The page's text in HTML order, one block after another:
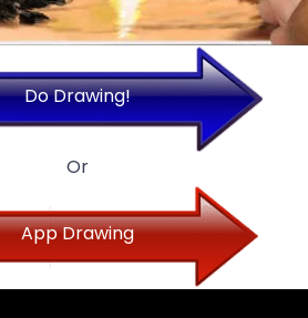
Do Drawing!
Or
App Drawing